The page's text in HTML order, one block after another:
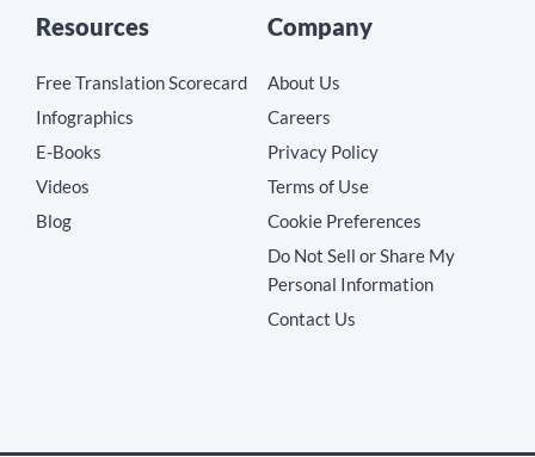
Resources
Free Translation Scorecard
Infographics
E-Books
Videos
Blog
Company
About Us
Careers
Privacy Policy
Terms of Use
Cookie Preferences
Do Not Sell or Share My
Personal Information
Contact Us